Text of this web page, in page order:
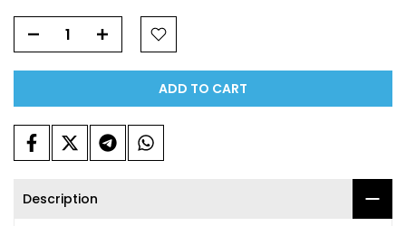
ADD TO CART
Description